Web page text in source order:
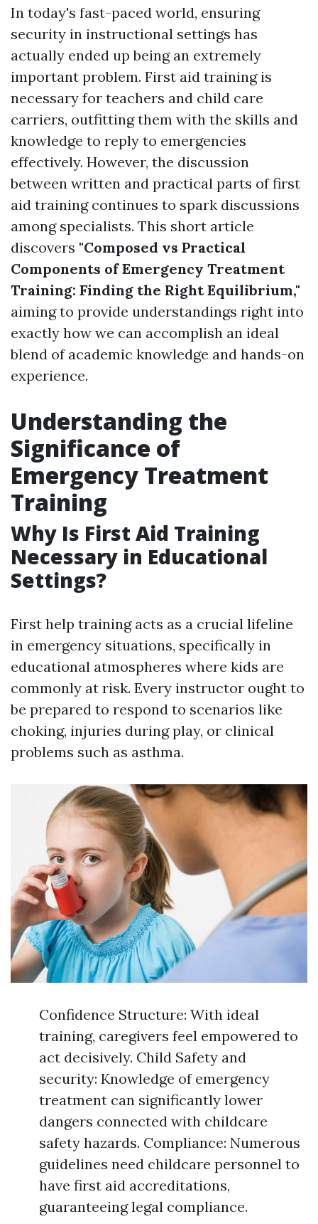
In today's fast-paced world, ensuring
security in instructional settings has
actually ended up being an extremely
important problem. First aid training is
necessary for teachers and child care
carriers, outfitting them with the skills and
knowledge to reply to emergencies
effectively. However, the discussion
between written and practical parts of first
aid training continues to spark discussions
among specialists. This short article
discovers "Composed vs Practical
Components of Emergency Treatment
Training: Finding the Right Equilibrium,"
aiming to provide understandings right into
exactly how we can accomplish an ideal
blend of academic knowledge and hands-on
experience.
Understanding the
Significance of
Emergency Treatment
Training
Why Is First Aid Training
Necessary in Educational
Settings?
First help training acts as a crucial lifeline
in emergency situations, specifically in
educational atmospheres where kids are
commonly at risk. Every instructor ought to
be prepared to respond to scenarios like
choking, injuries during play, or clinical
problems such as asthma.
Confidence Structure: With ideal
training, caregivers feel empowered to
act decisively. Child Safety and
security: Knowledge of emergency
treatment can significantly lower
dangers connected with childcare
safety hazards. Compliance: Numerous
guidelines need childcare personnel to
have first aid accreditations,
guaranteeing legal compliance.